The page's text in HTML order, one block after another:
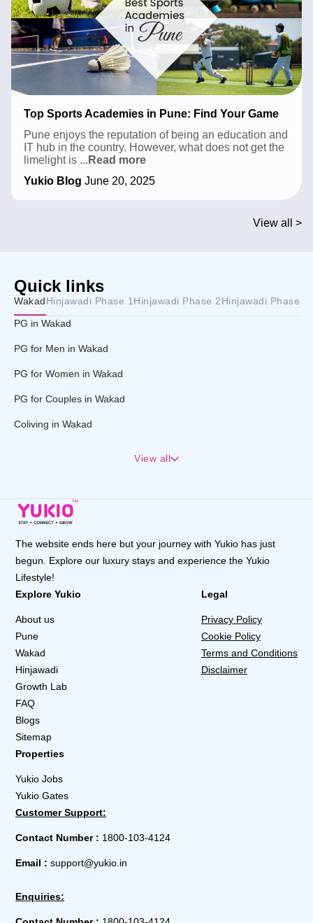
Top Sports Academies in Pune: Find Your Game
Pune enjoys the reputation of being an education and
IT hub in the country. However, what does not get the
limelight is ... Read moreTop
Academies
Yukio Blog June 20, 2025
View all >
Quick links
WakadHinjawadi Phase 1 Hinjawadi Phase 2Hinjawadi Phase 3
PG in Wakad
PG for Men in Wakad
PG for Women in Wakad
PG for Couples in Wakad
Coliving in Wakad
View all
The website ends here but your journey with Yukio has just
begun. Explore our luxury stays and experience the Yukio
Lifestyle!
Explore Yukio
About us
Pune
Wakad
Hinjawadi
Growth Lab
FAQ
Blogs
Sitemap
Properties
Yukio Jobs
Yukio Gates
Legal
Privacy Policy
Cookie Policy
Terms and Conditions
Disclaimer
Customer Support:
Contact Number : 1800-103-4124
Email :support@yukio.in
Enquiries: